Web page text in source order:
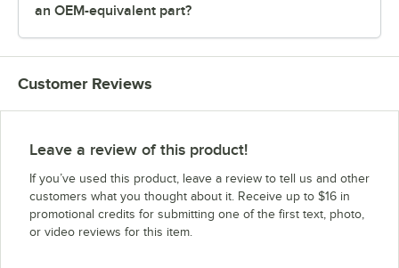
an OEM-equivalent part?
Customer Reviews
Leave a review of this product!
If you’ve used this product, leave a review to tell us and other
customers what you thought about it. Receive up to $16 in
promotional credits for submitting one of the first text, photo,
or video reviews for this item.